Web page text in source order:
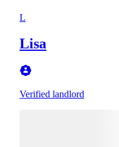
L
Lisa
Verified landlord